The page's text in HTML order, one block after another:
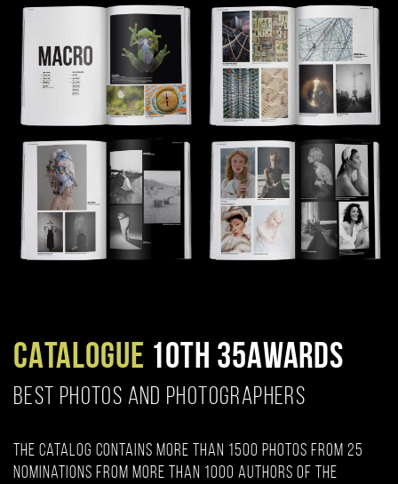
CATALOGUE 10TH 35AWARDS
BEST PHOTOS AND PHOTOGRAPHERS
The catalog contains more than 1500 photos from 25
nominations from more than 1000 authors of the